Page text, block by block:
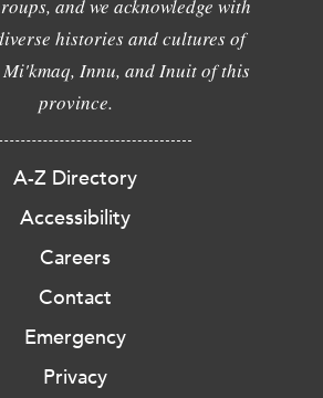
and we acknowledge with
histories and cultures of
Mi'kmaq, Innu, and Inuit of this
province.
A-Z Directory
Accessibility
Careers
Contact
Emergency
Privacy